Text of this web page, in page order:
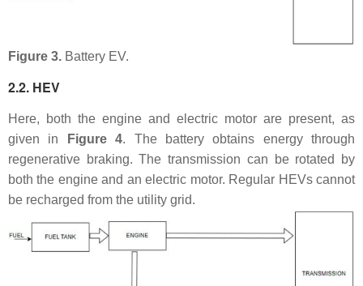
Figure 3. Battery EV.
2.2. HEV
Here, both the engine and electric motor are present, as
given in
Figure 4. The battery obtains energy through
regenerative braking. The transmission can be rotated by
both the engine and an electric motor. Regular HEVs cannot
be recharged from the utility grid.